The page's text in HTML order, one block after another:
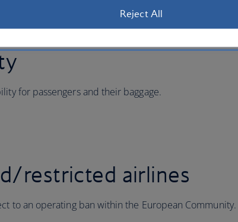
for passengers and their baggage.
restricted airlines
to an operating ban within the European Community.
Reject All